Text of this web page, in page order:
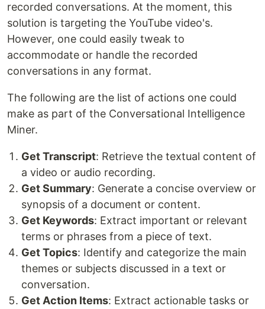
recorded conversations. At the moment, this
solution is targeting the YouTube video's.
However, one could easily tweak to
accommodate or handle the recorded
conversations in any format.
The following are the list of actions one could
make as part of the Conversational Intelligence
Miner.
Get Transcript: Retrieve the textual content of
a video or audio recording.
Get Summary: Generate a concise overview or
synopsis of a document or content.
Get Keywords: Extract important or relevant
terms or phrases from a piece of text.
Get Topics: Identify and categorize the main
themes or subjects discussed in a text or
conversation.
Get Action Items: Extract actionable tasks or